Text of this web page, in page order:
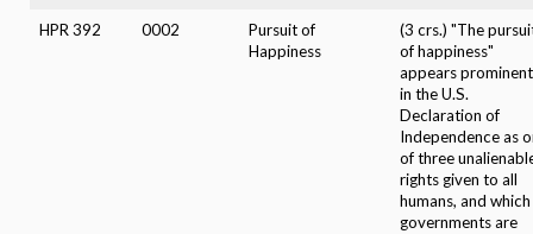
HPR 392 0002
Pursuit of
Happiness
(3 crs.) "The
of happiness"
appears
in the U.S.
Declaration of
Independence as
of three
rights given to all
humans, and which
governments are